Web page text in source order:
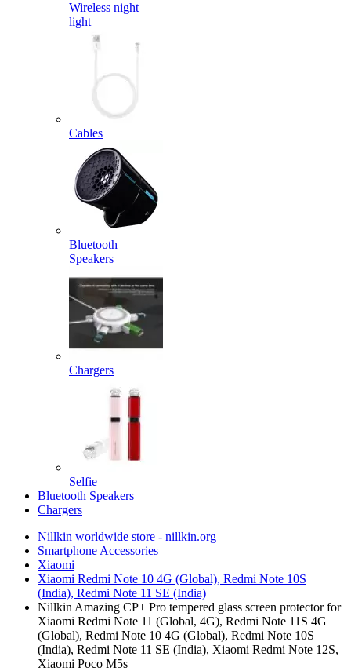
Wireless night
light
Cables
Bluetooth
Speakers
Chargers
Selfie
Bluetooth Speakers
Chargers
Nillkin worldwide store - nillkin.org
Smartphone Accessories
Xiaomi
Xiaomi Redmi Note 10 4G (Global), Redmi Note 10S
(India), Redmi Note 11 SE (India)
Nillkin Amazing CP+ Pro tempered glass screen protector for
Xiaomi Redmi Note 11 (Global, 4G), Redmi Note 11S 4G
(Global), Redmi Note 10 4G (Global), Redmi Note 10S
(India), Redmi Note 11 SE (India), Xiaomi Redmi Note 12S,
Xiaomi Poco M5s